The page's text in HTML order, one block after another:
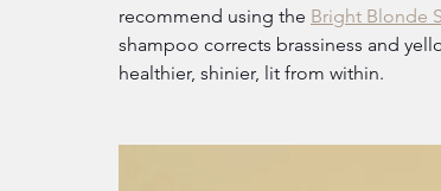
recommend using the Bright Blonde
shampoo corrects brassiness and
healthier, shinier, lit from within.